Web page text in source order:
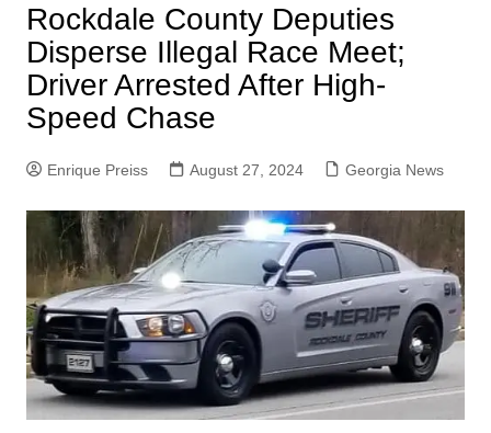
Rockdale County Deputies
Disperse Illegal Race Meet;
Driver Arrested After High-
Speed Chase
Enrique Preiss August 27, 2024 Georgia News